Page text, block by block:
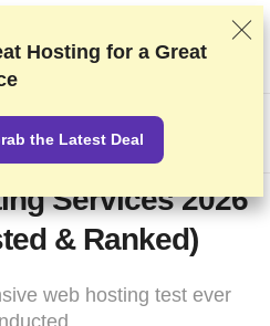
testing and research, but
and our commercial
page contains affiliate links.
US$
Services 2026
& Ranked)
web hosting test ever
Hosting for a Great
the Latest Deal